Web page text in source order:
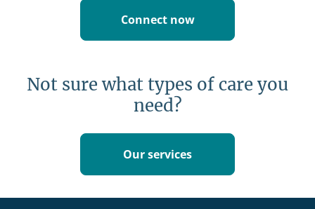
Connect now
Not sure what types of care you
need?
Our services